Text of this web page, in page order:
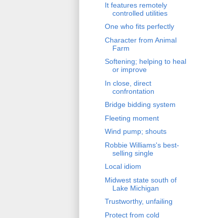
It features remotely
controlled utilities
One who fits perfectly
Character from Animal
Farm
Softening; helping to heal
or improve
In close, direct
confrontation
Bridge bidding system
Fleeting moment
Wind pump; shouts
Robbie Williams's best-
selling single
Local idiom
Midwest state south of
Lake Michigan
Trustworthy, unfailing
Protect from cold